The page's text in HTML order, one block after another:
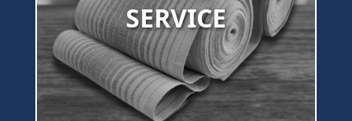
SERVICE